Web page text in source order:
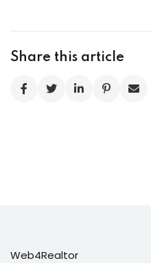
Share this article
Web4Realtor